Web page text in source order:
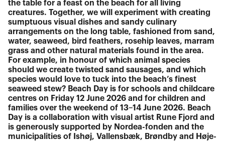
the table for a feast on the beach for all living
creatures. Together, we will experiment with creating
sumptuous visual dishes and sandy culinary
arrangements on the long table, fashioned from sand,
water, seaweed, bird feathers, rosehip leaves, marram
grass and other natural materials found in the area.
For example, in honour of which animal species
should we create twisted sand sausages, and which
species would love to tuck into the beach’s finest
seaweed stew? Beach Day is for schools and childcare
centres on Friday 12 June 2026 and for children and
families over the weekend of 13–14 June 2026. Beach
Day is a collaboration with visual artist Rune Fjord and
is generously supported by Nordea-fonden and the
municipalities of Ishøj, Vallensbæk, Brøndby and Høje-